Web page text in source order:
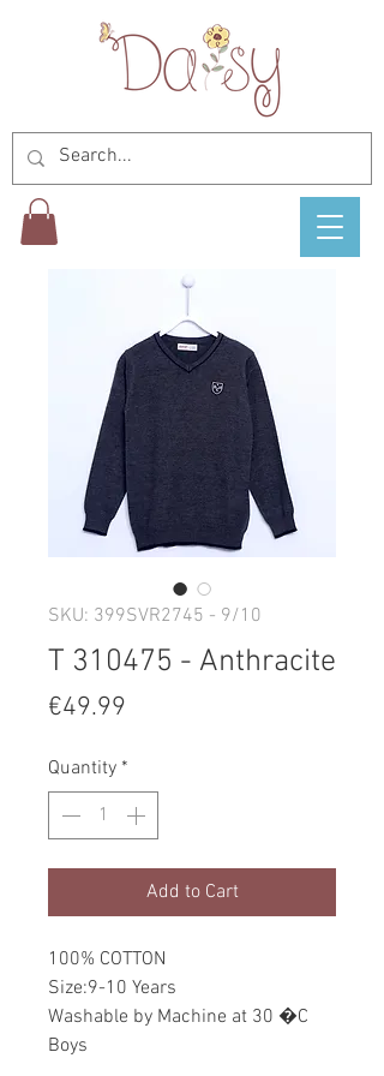
SKU: 399SVR2745 - 9/10
T 310475 - Anthracite
€49.99
Quantity *
Add to Cart
100% COTTON
Size:9-10 Years
Washable by Machine at 30 �C
Boys